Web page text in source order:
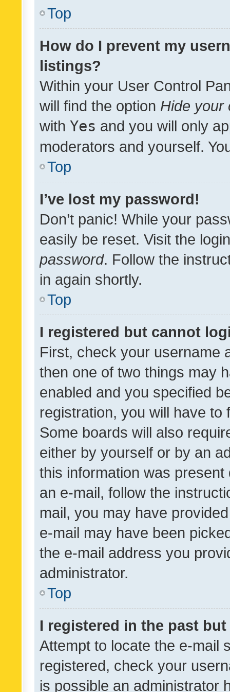
Top
How do I prevent my
listings?
Within your User Control
will find the option Hide your
with Yes and you will only
moderators and yourself.
Top
I’ve lost my password!
Don’t panic! While your
easily be reset. Visit the
password. Follow the
in again shortly.
Top
I registered but cannot
First, check your username
then one of two things may
enabled and you specified
registration, you will have
Some boards will also
either by yourself or by an
this information was
an e-mail, follow the
mail, you may have
e-mail may have been
the e-mail address you
administrator.
Top
I registered in the past
Attempt to locate the e-mail
registered, check your
is possible an administrator